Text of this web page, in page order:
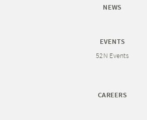
NEWS
EVENTS
52N Events
CAREERS